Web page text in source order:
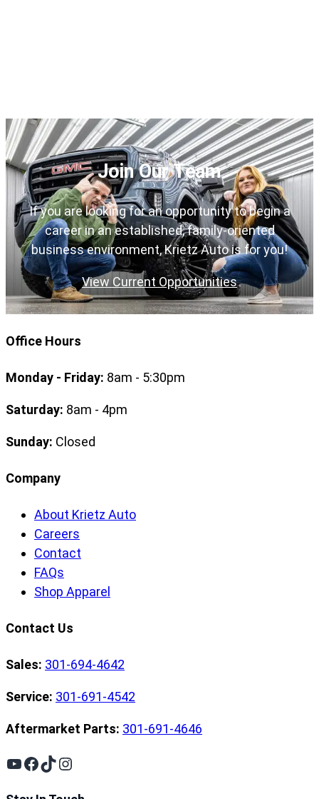
Join Our Team
If you are looking for an opportunity to begin a
career in an established, family-oriented
business environment, Krietz Auto is for you!
View Current Opportunities
Office Hours
Monday - Friday: 8am - 5:30pm
Saturday: 8am - 4pm
Sunday: Closed
Company
About Krietz Auto
Careers
Contact
FAQs
Shop Apparel
Contact Us
Sales: 301-694-4642
Service: 301-691-4542
Aftermarket Parts: 301-691-4646
YouTube
Facebook
TikTok
Instagram